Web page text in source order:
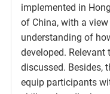
implemented in
of China, with a
understanding of
developed.
discussed. Besides,
equip participants